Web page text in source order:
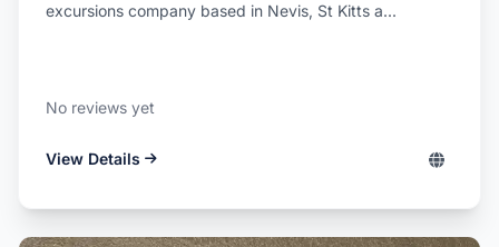
excursions company based in Nevis, St Kitts a...
No reviews yet
View Details